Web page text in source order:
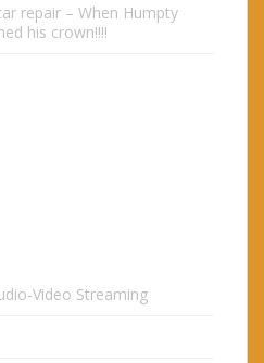
repair – When Humpty
his crown!!!!
Video Streaming